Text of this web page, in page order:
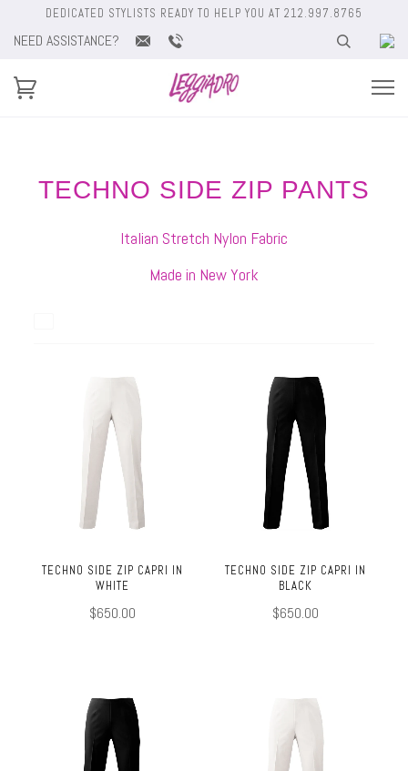
DEDICATED STYLISTS READY TO HELP YOU AT 212.997.8765
NEED ASSISTANCE?
TECHNO SIDE ZIP PANTS
Italian Stretch Nylon Fabric
Made in New York
TECHNO SIDE ZIP CAPRI IN
WHITE
$650.00
TECHNO SIDE ZIP CAPRI IN
BLACK
$650.00